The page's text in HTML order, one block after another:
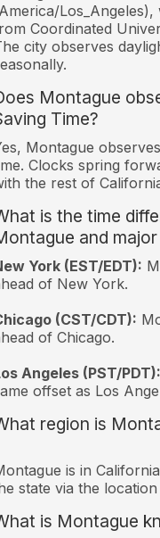
Coordinated
city observes
Montague
Time?
Montague
Clocks spring
the rest of
is the time
and
York (EST/EDT):
of New York.
(CST/CDT):
of Chicago.
Angeles (PST/PDT):
offset as Los
region is
is in
state via the
is Montague